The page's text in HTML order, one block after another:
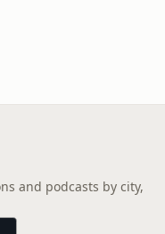
and podcasts by city,